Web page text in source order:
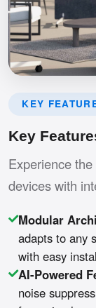
KEY
Key
Experience
devices with
Modular
adapts to any
with easy
AI-Powered
noise